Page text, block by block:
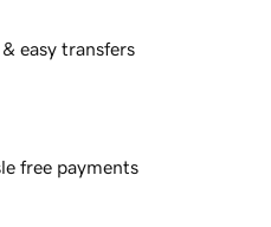
easy transfers
free payments